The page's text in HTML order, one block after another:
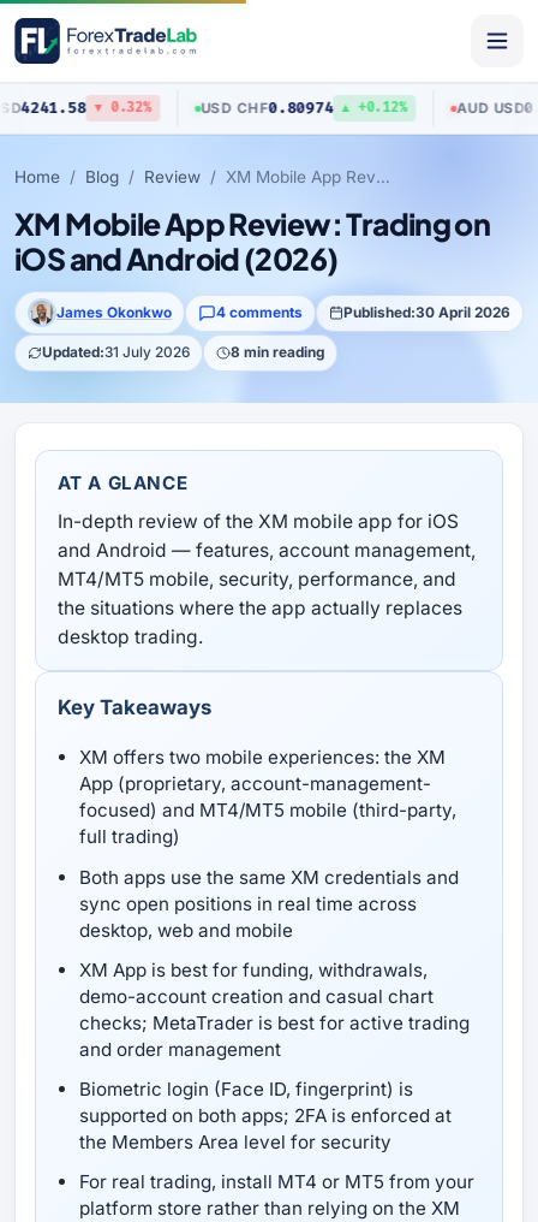
▼ 0.32% USD/ 0.80974 ▲ +0.12% AUD/ 0.70423 ▼
Home Blog Review XM Mobile App Review: Trading on iOS and Android (2026)
XM Mobile App Review: Trading on
iOS and Android (2026)
James Okonkwo 4 comments Published:30 April 2026
Updated:31 July 2026 8 min reading
AT A GLANCE
In-depth review of the XM mobile app for iOS
and Android — features, account management,
MT4/MT5 mobile, security, performance, and
the situations where the app actually replaces
desktop trading.
Key Takeaways
XM offers two mobile experiences: the XM
App (proprietary, account-management-
focused) and MT4/MT5 mobile (third-party,
full trading)
Both apps use the same XM credentials and
sync open positions in real time across
desktop, web and mobile
XM App is best for funding, withdrawals,
demo-account creation and casual chart
checks; MetaTrader is best for active trading
and order management
Biometric login (Face ID, fingerprint) is
supported on both apps; 2FA is enforced at
the Members Area level for security
For real trading, install MT4 or MT5 from your
platform store rather than relying on the XM